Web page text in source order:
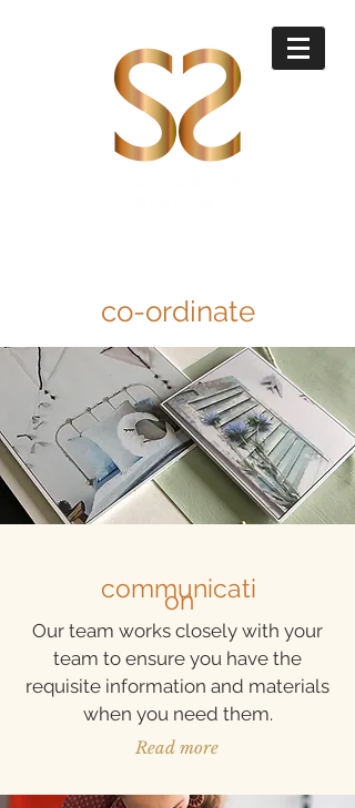
co-ordinate
communicati
on
Our team works closely with your
team to ensure you have the
requisite information and materials
when you need them.
Read more